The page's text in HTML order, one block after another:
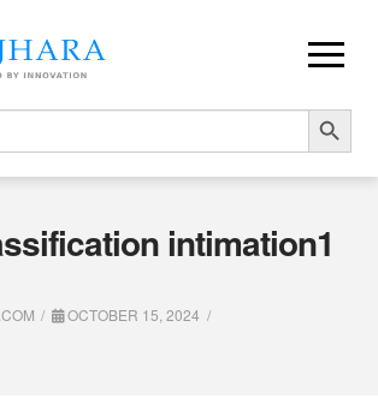
Search Button
intimation1
OCTOBER 15, 2024